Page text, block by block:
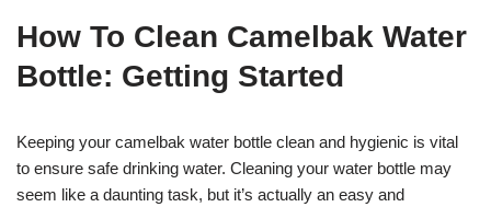
How To Clean Camelbak Water
Bottle: Getting Started
Keeping your camelbak water bottle clean and hygienic is vital
to ensure safe drinking water. Cleaning your water bottle may
seem like a daunting task, but it’s actually an easy and